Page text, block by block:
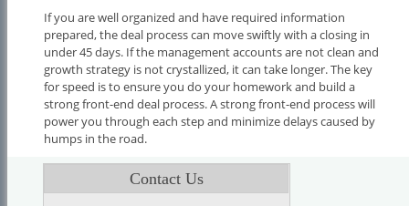
If you are well organized and have required information
prepared, the deal process can move swiftly with a closing in
under 45 days. If the management accounts are not clean and
growth strategy is not crystallized, it can take longer. The key
for speed is to ensure you do your homework and build a
strong front-end deal process. A strong front-end process will
power you through each step and minimize delays caused by
humps in the road.
Contact Us